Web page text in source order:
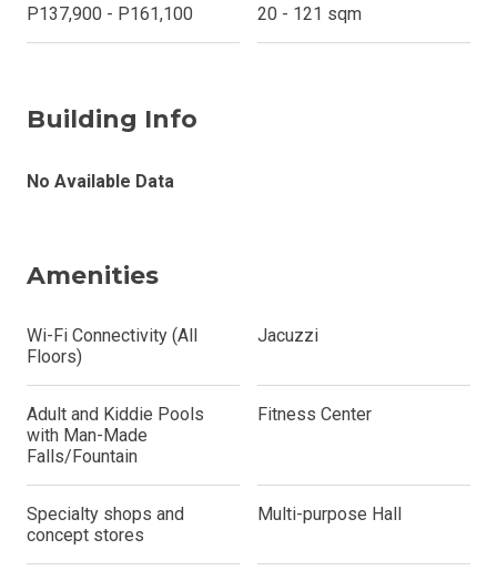
P137,900 - P161,100
20 - 121 sqm
Building Info
No Available Data
Amenities
Wi-Fi Connectivity (All
Floors)
Jacuzzi
Adult and Kiddie Pools
with Man-Made
Falls/Fountain
Fitness Center
Specialty shops and
concept stores
Multi-purpose Hall